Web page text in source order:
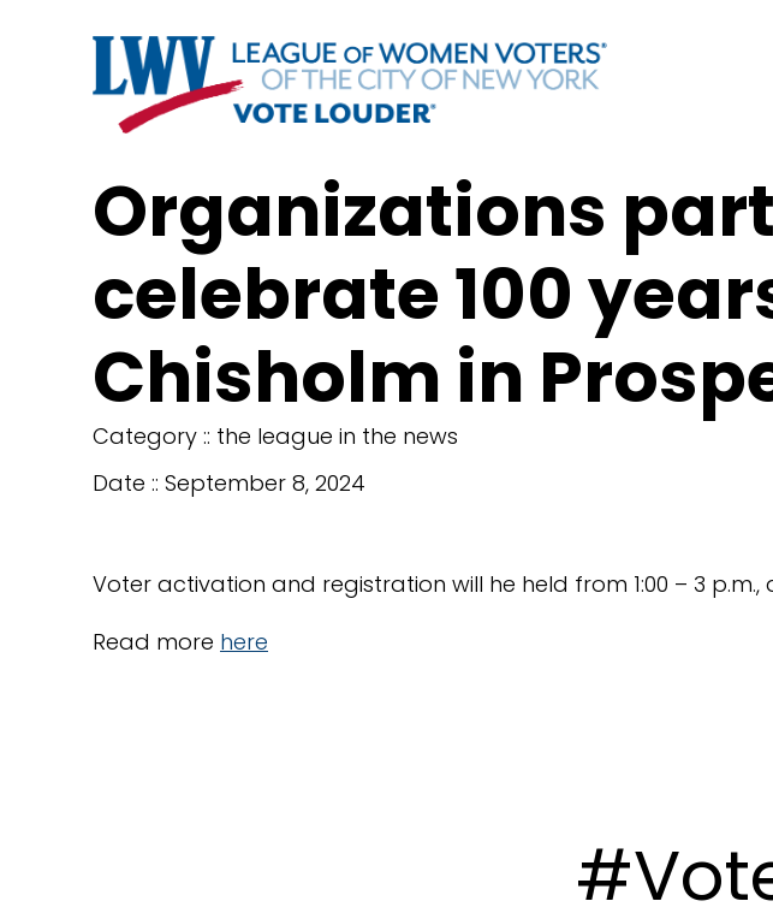
Organizations
celebrate 100
Chisholm in
Category :: the league in the news
Date :: September 8, 2024
Voter activation and registration will he held from 1:00 – 3
Read more here